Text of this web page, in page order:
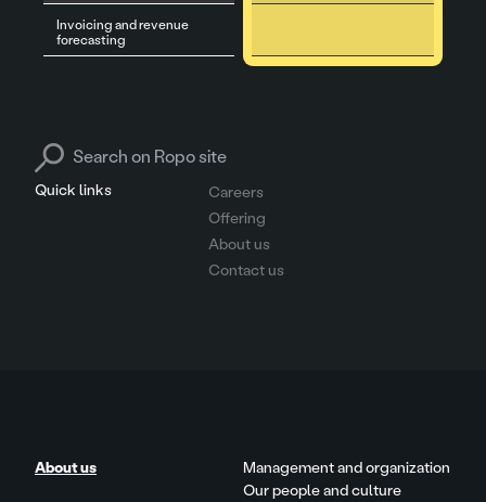
Invoicing and revenue
forecasting
Quick links
Careers
Offering
About us
Contact us
Search for:
About us
Management and organization
Our people and culture